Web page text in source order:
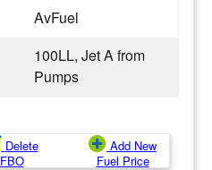
AvFuel
100LL, Jet A from
Pumps
Delete
FBO
Add New
Fuel Price